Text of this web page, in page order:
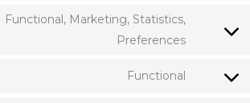
service
Functional, Marketing, Statistics,
Preferences
Consent
service
Functional
Consent